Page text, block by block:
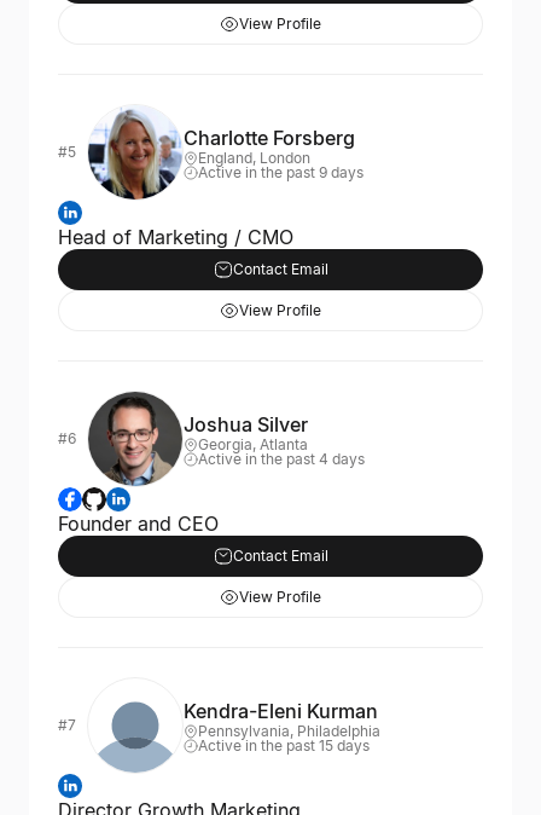
View Profile
#5
Charlotte Forsberg
England, London
Active in the past 9 days
Head of Marketing / CMO
Contact Email
View Profile
#6
Joshua Silver
Georgia, Atlanta
Active in the past 4 days
Founder and CEO
Contact Email
View Profile
#7
Kendra-Eleni Kurman
Pennsylvania, Philadelphia
Active in the past 15 days
Director Growth Marketing